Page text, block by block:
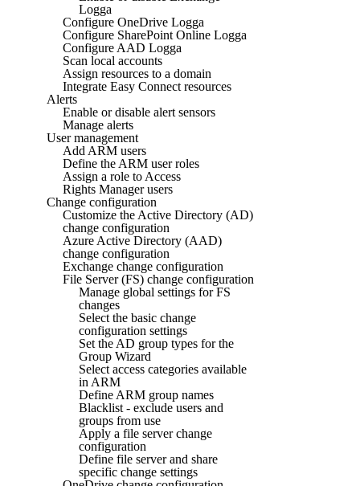
Logga
Configure OneDrive Logga
Configure SharePoint Online Logga
Configure AAD Logga
Scan local accounts
Assign resources to a domain
Integrate Easy Connect resources
Alerts
Enable or disable alert sensors
Manage alerts
User management
Add ARM users
Define the ARM user roles
Assign a role to Access
Rights Manager users
Change configuration
Customize the Active Directory (AD)
change configuration
Azure Active Directory (AAD)
change configuration
Exchange change configuration
File Server (FS) change configuration
Manage global settings for FS
changes
Select the basic change
configuration settings
Set the AD group types for the
Group Wizard
Select access categories available
in ARM
Define ARM group names
Blacklist - exclude users and
groups from use
Apply a file server change
configuration
Define file server and share
specific change settings